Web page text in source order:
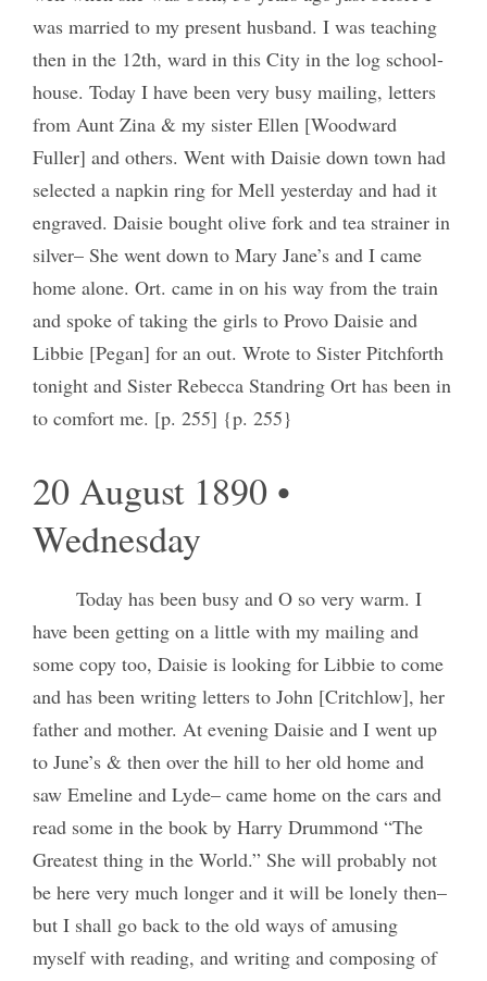
was married to my present husband. I was teaching
then in the 12th, ward in this City in the log school-
house. Today I have been very busy mailing, letters
from Aunt Zina & my sister Ellen [Woodward
Fuller] and others. Went with Daisie down town had
selected a napkin ring for Mell yesterday and had it
engraved. Daisie bought olive fork and tea strainer in
silver– She went down to Mary Jane’s and I came
home alone. Ort. came in on his way from the train
and spoke of taking the girls to Provo Daisie and
Libbie [Pegan] for an out. Wrote to Sister Pitchforth
tonight and Sister Rebecca Standring Ort has been in
to comfort me. [p. 255] {p. 255}
20 August 1890 •
Wednesday
Today has been busy and O so very warm. I
have been getting on a little with my mailing and
some copy too, Daisie is looking for Libbie to come
and has been writing letters to John [Critchlow], her
father and mother. At evening Daisie and I went up
to June’s & then over the hill to her old home and
saw Emeline and Lyde– came home on the cars and
read some in the book by Harry Drummond “The
Greatest thing in the World.” She will probably not
be here very much longer and it will be lonely then–
but I shall go back to the old ways of amusing
myself with reading, and writing and composing of